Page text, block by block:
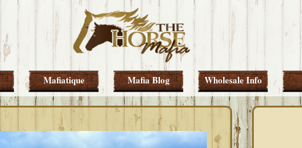
Mafiatique Mafia Blog Wholesale Info